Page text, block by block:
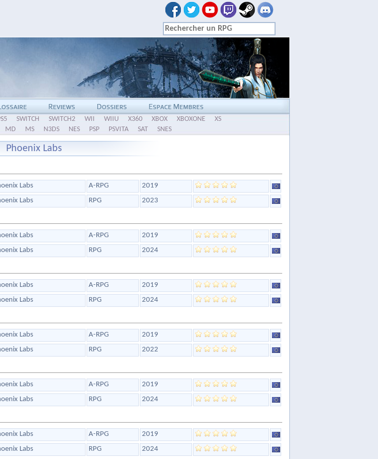
SWITCH SWITCH2 WII WIIU X360 XBOX XBOXONE
XS
MD MS N3DS NES PSP PSVITA SAT SNES
Phoenix Labs
Labs A-RPG 2019
Labs RPG 2023
Labs A-RPG 2019
Labs RPG 2024
Labs A-RPG 2019
Labs RPG 2024
Labs A-RPG 2019
Labs RPG 2022
Labs A-RPG 2019
Labs RPG 2024
Labs A-RPG 2019
Labs RPG 2024